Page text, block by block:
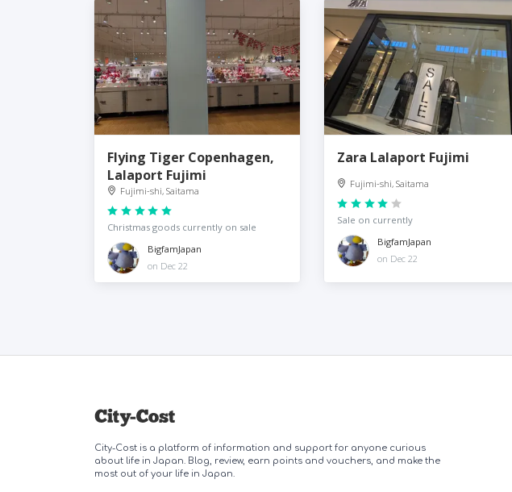
Flying Tiger Copenhagen,
Lalaport Fujimi
Fujimi-shi, Saitama
Christmas goods currently on sale
BigfamJapan
on Dec 22
Zara Lalaport Fujimi
Fujimi-shi, Saitama
Sale on currently
BigfamJapan
on Dec 22
City-Cost is a platform of information and support for anyone curious
about life in Japan. Blog, review, earn points and vouchers, and make the
most out of your life in Japan.